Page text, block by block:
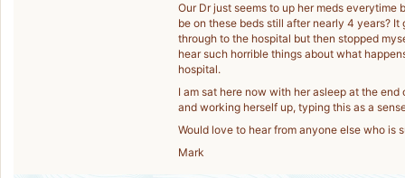
Our Dr just seems to up her meds
be on these beds still after nearly 4 years?
through to the hospital but then stopped
hear such horrible things about what
hospital.
I am sat here now with her asleep at the
and working herself up, typing this as a
Would love to hear from anyone else who is
Mark